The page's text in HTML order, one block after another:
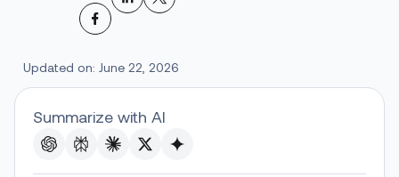
Updated on: June 22, 2026
Summarize with AI